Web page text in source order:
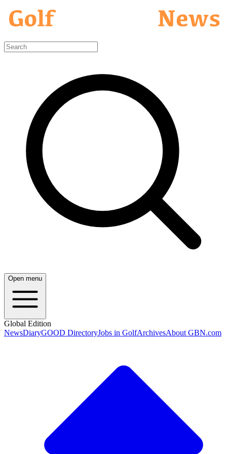
Open menu
Global Edition
NewsDiaryGOOD DirectoryJobs in GolfArchivesAbout GBN.com